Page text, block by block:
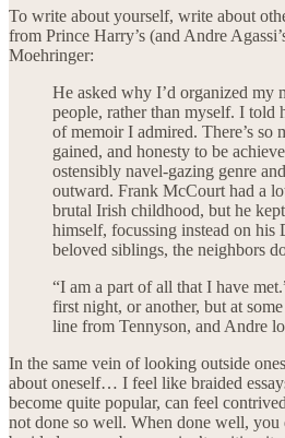
To write about yourself, write about
from Prince Harry’s (and Andre
Moehringer:
He asked why I’d organized my
people, rather than myself. I told
of memoir I admired. There’s so
gained, and honesty to be
ostensibly navel-gazing genre
outward. Frank McCourt had a
brutal Irish childhood, but he
himself, focussing instead on his
beloved siblings, the neighbors
“I am a part of all that I have
first night, or another, but at
line from Tennyson, and Andre
In the same vein of looking outside
about oneself… I feel like braided
become quite popular, can feel
not done so well. When done well, you